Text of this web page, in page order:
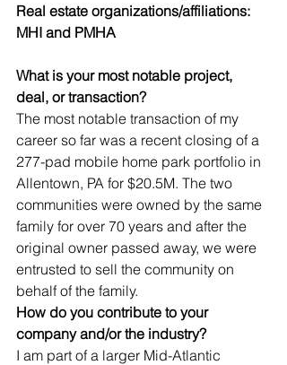
Real estate organizations/affiliations:
MHI and PMHA
What is your most notable project,
deal, or transaction?
The most notable transaction of my
career so far was a recent closing of a
277-pad mobile home park portfolio in
Allentown, PA for $20.5M. The two
communities were owned by the same
family for over 70 years and after the
original owner passed away, we were
entrusted to sell the community on
behalf of the family.
How do you contribute to your
company and/or the industry?
I am part of a larger Mid-Atlantic